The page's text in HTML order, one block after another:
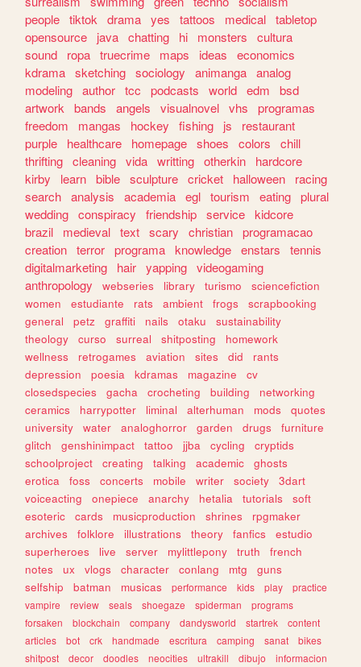
people tiktok drama yes tattoos medical tabletop
opensource
java chatting hi monsters
cultura
sound
ropa truecrime maps ideas
economics
kdrama sketching sociology animanga analog
modeling author tcc podcasts world edm
bsd
artwork
bands angels visualnovel vhs
programas
freedom
mangas hockey fishing js
restaurant
purple
healthcare homepage shoes colors
chill
thrifting cleaning vida writting otherkin
hardcore
kirby
learn bible sculpture cricket halloween
racing
search analysis academia egl tourism eating plural
wedding conspiracy friendship service kidcore
brazil
medieval text scary christian programacao
creation terror programa knowledge enstars
tennis
digitalmarketing
hair yapping videogaming
anthropology
webseries library turismo
sciencefiction
women
estudiante rats ambient frogs
scrapbooking
general
petz graffiti nails otaku
sustainability
theology
curso surreal shitposting
homework
wellness
retrogames aviation sites did
rants
depression
poesia kdramas magazine
cv
closedspecies
gacha crocheting building
networking
ceramics
harrypotter liminal alterhuman mods
quotes
university
water analoghorror garden drugs
furniture
glitch
genshinimpact tattoo jjba cycling
cryptids
schoolproject
creating talking academic
ghosts
erotica
foss concerts mobile writer society
3dart
voiceacting
onepiece anarchy hetalia tutorials
soft
esoteric
cards musicproduction shrines
rpgmaker
archives
folklore illustrations theory fanfics
estudio
superheroes
live server mylittlepony truth
french
notes
ux vlogs character conlang mtg
guns
selfship
batman musicas performance kids play
practice
vampire
review seals shoegaze spiderman
programs
forsaken
blockchain company dandysworld startrek
content
articles
bot crk handmade escritura camping sanat
bikes
shitpost
decor doodles neocities ultrakill dibujo
informacion